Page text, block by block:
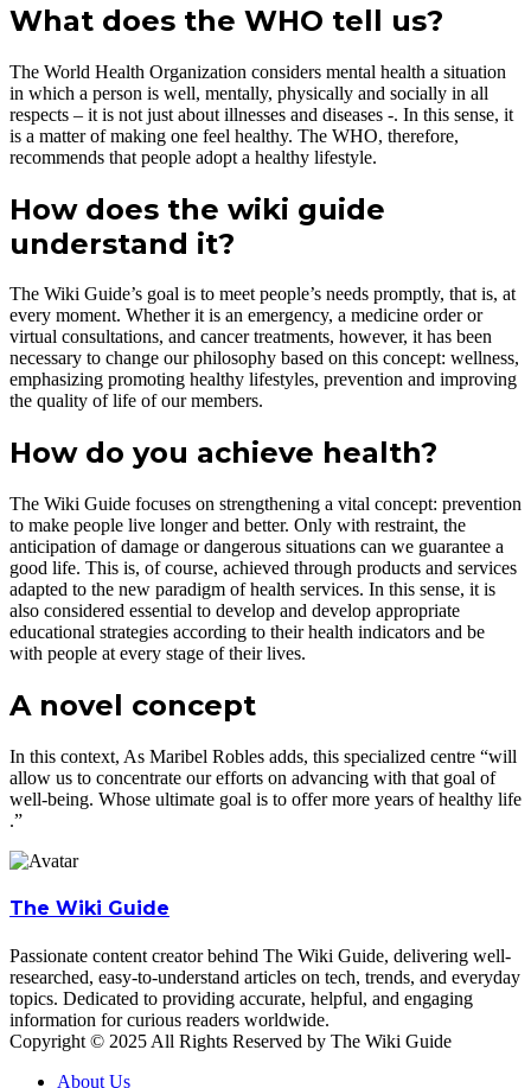
What does the WHO tell us?
The World Health Organization considers mental health a situation
in which a person is well, mentally, physically and socially in all
respects – it is not just about illnesses and diseases -. In this sense, it
is a matter of making one feel healthy. The WHO, therefore,
recommends that people adopt a healthy lifestyle.
How does the wiki guide
understand it?
The Wiki Guide’s goal is to meet people’s needs promptly, that is, at
every moment. Whether it is an emergency, a medicine order or
virtual consultations, and cancer treatments, however, it has been
necessary to change our philosophy based on this concept: wellness,
emphasizing promoting healthy lifestyles, prevention and improving
the quality of life of our members.
How do you achieve health?
The Wiki Guide focuses on strengthening a vital concept: prevention
to make people live longer and better. Only with restraint, the
anticipation of damage or dangerous situations can we guarantee a
good life. This is, of course, achieved through products and services
adapted to the new paradigm of health services. In this sense, it is
also considered essential to develop and develop appropriate
educational strategies according to their health indicators and be
with people at every stage of their lives.
A novel concept
In this context, As Maribel Robles adds, this specialized centre “will
allow us to concentrate our efforts on advancing with that goal of
well-being. Whose ultimate goal is to offer more years of healthy life
.”
The Wiki Guide
Passionate content creator behind The Wiki Guide, delivering well-
researched, easy-to-understand articles on tech, trends, and everyday
topics. Dedicated to providing accurate, helpful, and engaging
information for curious readers worldwide.
Copyright © 2025 All Rights Reserved by The Wiki Guide
About Us